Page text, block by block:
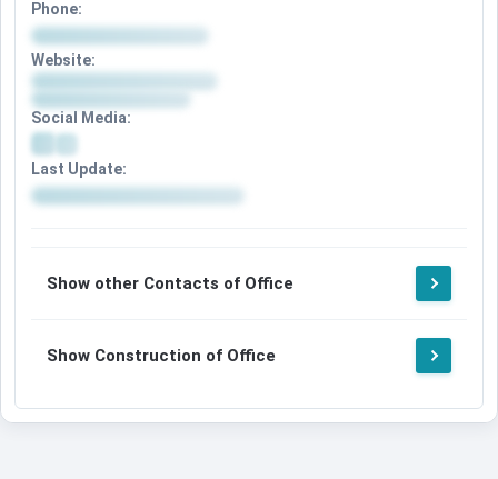
Phone:
Website:
Social Media:
Last Update:
Show other Contacts of Office
Show Construction of Office